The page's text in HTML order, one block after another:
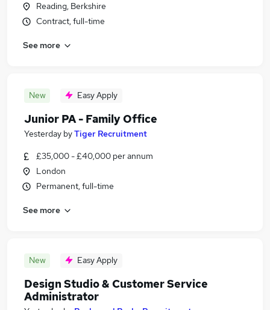
Reading, Berkshire
Contract, full-time
See more
New Easy Apply
Junior PA - Family Office
Yesterday byTiger Recruitment
£35,000 - £40,000 per annum
London
Permanent, full-time
See more
New Easy Apply
Design Studio & Customer Service
Administrator